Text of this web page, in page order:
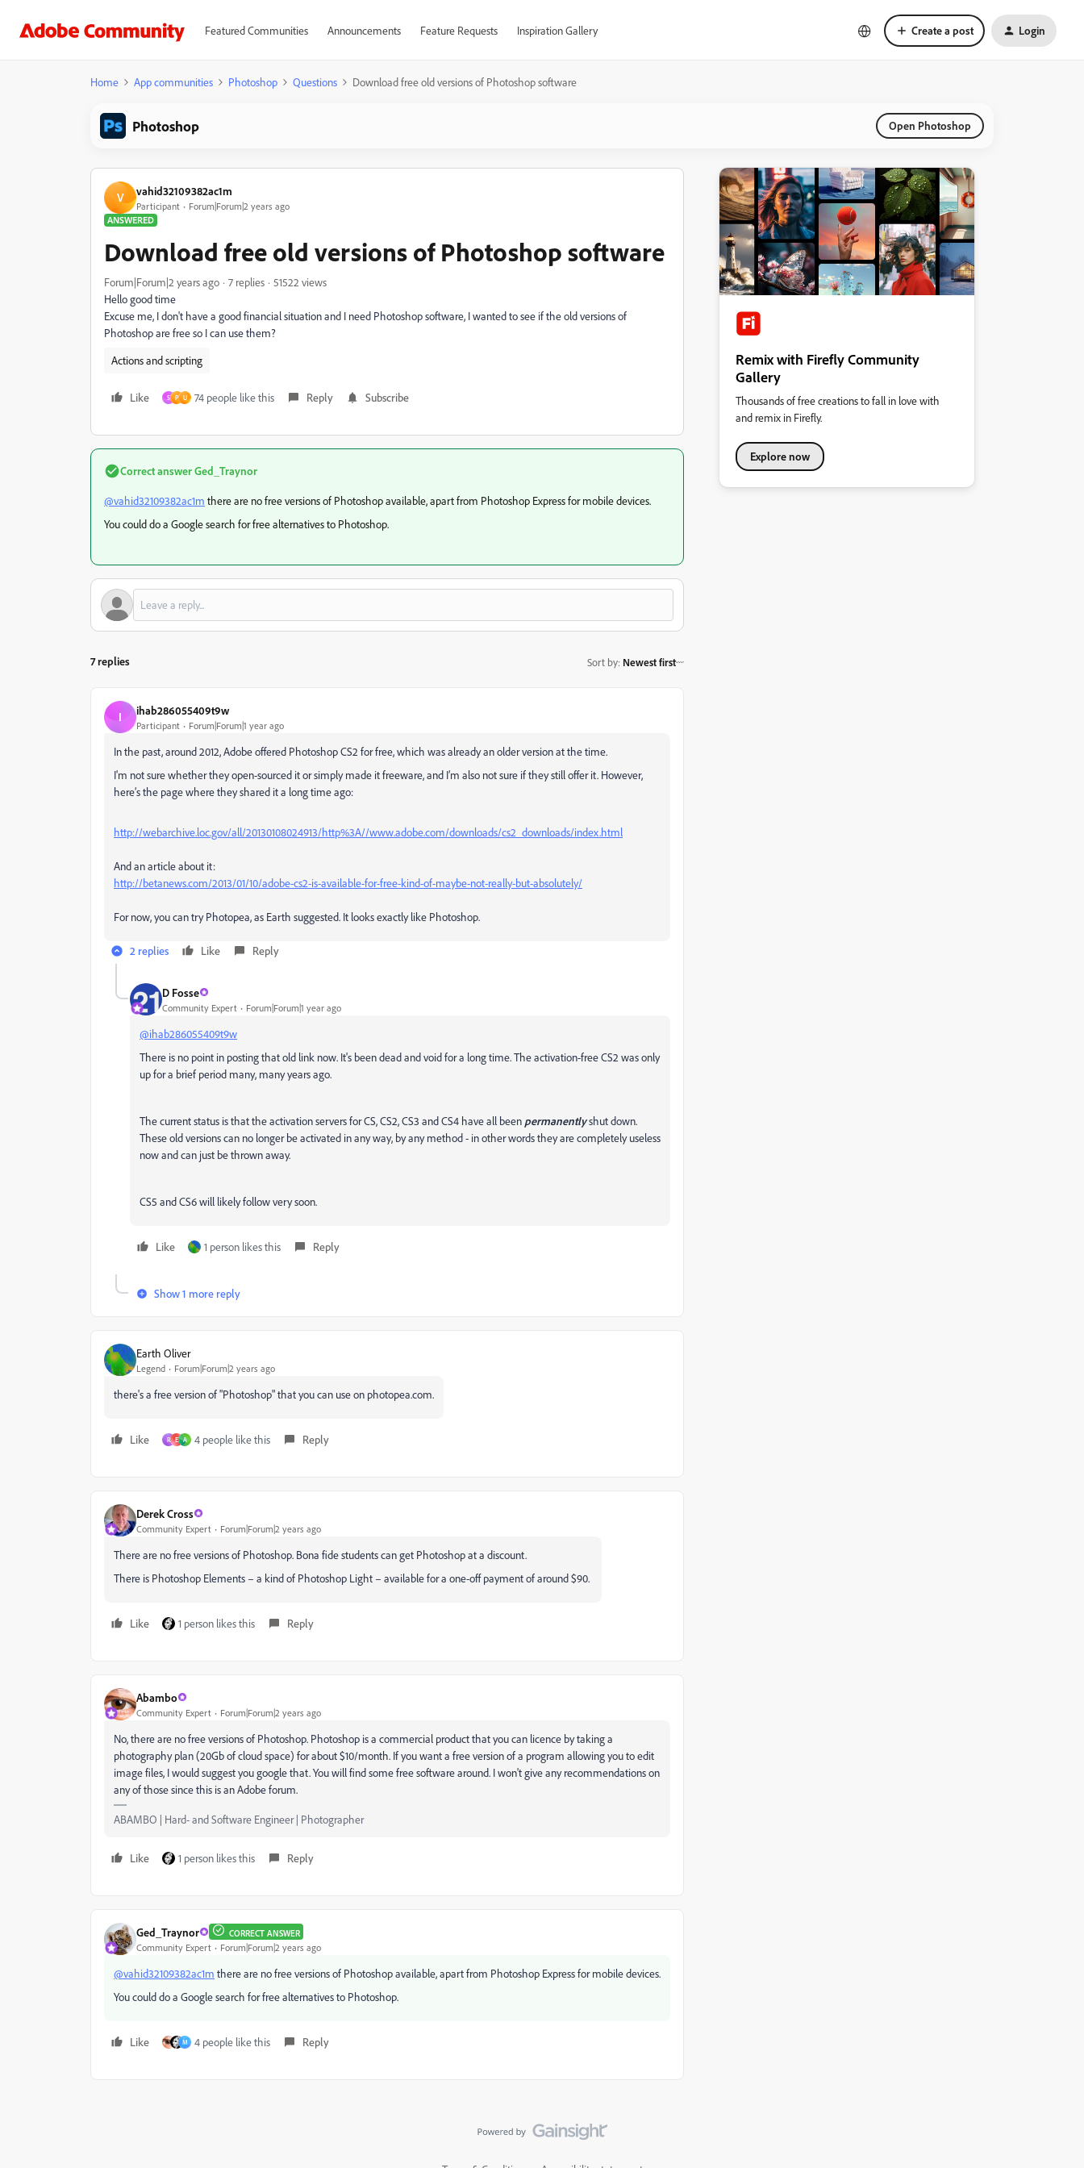
Featured Communities Announcements Feature Requests Inspiration Gallery Create a post Login
Home App communities Photoshop Questions Download free old versions of Photoshop software
Photoshop Open Photoshop
V vahid32109382ac1m
Participant
Forum|Forum|2 years ago
ANSWERED
Download free old versions of Photoshop software
Forum|Forum|2 years ago 7 replies
51522 views
Hello good time
Excuse me, I don't have a good financial situation and I need Photoshop software, I wanted to see if the old versions of
Photoshop are free so I can use them?
Actions and scripting
Like S P U 74 people like this Reply Subscribe
Correct answerGed_Traynor
@vahid32109382ac1m there are no free versions of Photoshop available, apart from Photoshop Express for mobile devices.
You could do a Google search for free alternatives to Photoshop.
7 replies Sort by: Newest first
I ihab286055409t9w
Participant Forum|Forum|1 year ago
In the past, around 2012, Adobe offered Photoshop CS2 for free, which was already an older version at the time.
I'm not sure whether they open-sourced it or simply made it freeware, and I’m also not sure if they still offer it. However,
here’s the page where they shared it a long time ago:
http://webarchive.loc.gov/all/20130108024913/http%3A//www.adobe.com/downloads/cs2_downloads/index.html
And an article about it:
http://betanews.com/2013/01/10/adobe-cs2-is-available-for-free-kind-of-maybe-not-really-but-absolutely/
For now, you can try Photopea, as Earth suggested. It looks exactly like Photoshop.
2 replies Like Reply
D Fosse
Community Expert Forum|Forum|1 year ago
@ihab286055409t9w
There is no point in posting that old link now. It's been dead and void for a long time. The activation-free CS2 was only
up for a brief period many, many years ago.
The current status is that the activation servers for CS, CS2, CS3 and CS4 have all been permanentlyshut down.
These old versions can no longer be activated in any way, by any method - in other words they are completely useless
now and can just be thrown away.
CS5 and CS6 will likely follow very soon.
Like 1 person likes this Reply
Show 1 more reply
Earth Oliver
Legend Forum|Forum|2 years ago
there's a free version of "Photoshop" that you can use on photopea.com.
Like R E A 4 people like this Reply
Derek Cross
Community Expert Forum|Forum|2 years ago
There are no free versions of Photoshop. Bona fide students can get Photoshop at a discount.
There is Photoshop Elements – a kind of Photoshop Light – available for a one-off payment of around $90.
Like 1 person likes this Reply
Abambo
Community Expert Forum|Forum|2 years ago
No, there are no free versions of Photoshop. Photoshop is a commercial product that you can licence by taking a
photography plan (20Gb of cloud space) for about $10/month. If you want a free version of a program allowing you to edit
image files, I would suggest you google that. You will find some free software around. I won't give any recommendations on
any of those since this is an Adobe forum.
ABAMBO | Hard- and Software Engineer | Photographer
Like 1 person likes this Reply
Ged_Traynor CORRECT ANSWER
Community Expert Forum|Forum|2 years ago
@vahid32109382ac1m there are no free versions of Photoshop available, apart from Photoshop Express for mobile devices.
You could do a Google search for free alternatives to Photoshop.
Like M 4 people like this Reply
Remix with Firefly Community
Gallery
Thousands of free creations to fall in love with
and remix in Firefly.
Explore now